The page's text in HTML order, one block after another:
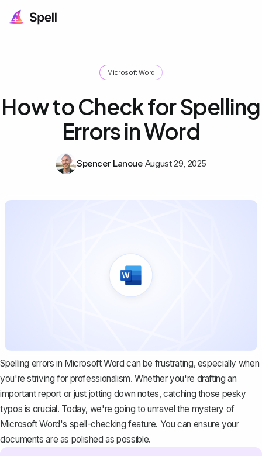
Microsoft Word
How to Check for Spelling
Errors in Word
Spencer Lanoue August 29, 2025
Spelling errors in Microsoft Word can be frustrating, especially when
you're striving for professionalism. Whether you're drafting an
important report or just jotting down notes, catching those pesky
typos is crucial. Today, we're going to unravel the mystery of
Microsoft Word's spell-checking feature. You can ensure your
documents are as polished as possible.